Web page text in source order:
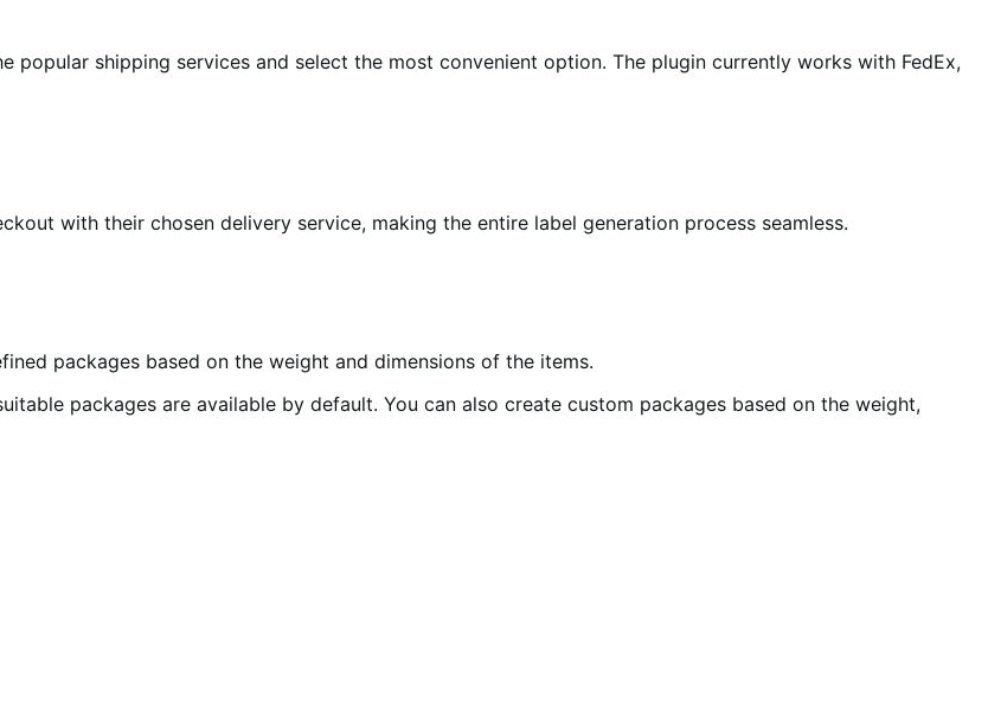
popular shipping services and select the most convenient option. The plugin currently works with FedEx,
with their chosen delivery service, making the entire label generation process seamless.
packages based on the weight and dimensions of the items.
packages are available by default. You can also create custom packages based on the weight,